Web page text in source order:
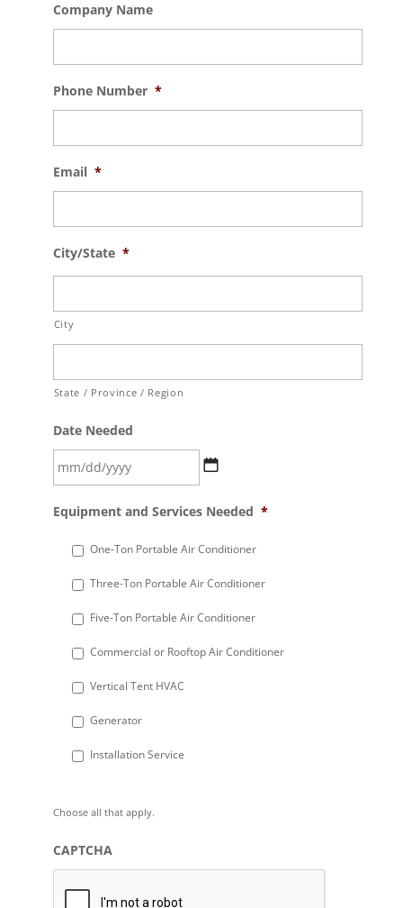
Company Name
Phone Number *
Email *
City/State *
City
State / Province / Region
Date Needed
slash
YYYY
Equipment and Services Needed *
One-Ton Portable Air Conditioner
Three-Ton Portable Air Conditioner
Five-Ton Portable Air Conditioner
Commercial or Rooftop Air Conditioner
Vertical Tent HVAC
Generator
Installation Service
Choose all that apply.
CAPTCHA